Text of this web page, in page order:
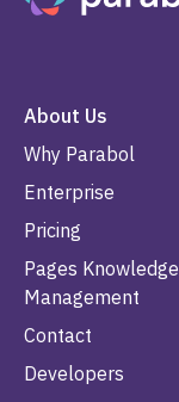
About Us
Why Parabol
Enterprise
Pricing
Pages Knowledge
Management
Contact
Developers